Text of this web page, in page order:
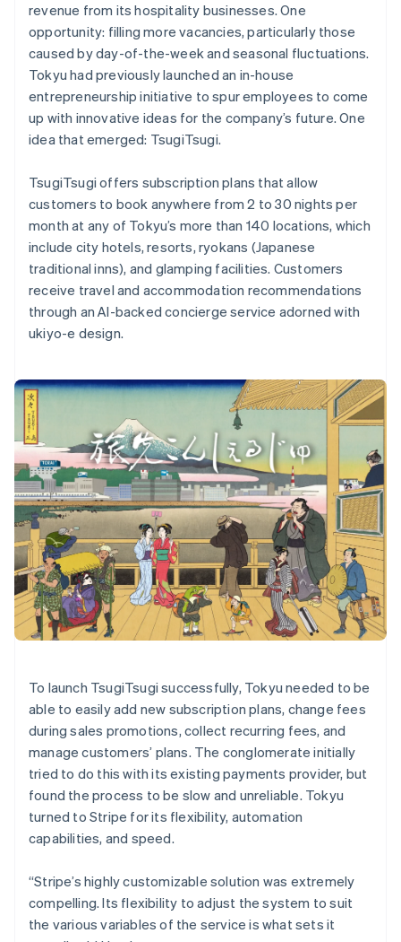
revenue from its hospitality businesses. One
opportunity: filling more vacancies, particularly those
caused by day-of-the-week and seasonal fluctuations.
Tokyu had previously launched an in-house
entrepreneurship initiative to spur employees to come
up with innovative ideas for the company’s future. One
idea that emerged: TsugiTsugi.
TsugiTsugi offers subscription plans that allow
customers to book anywhere from 2 to 30 nights per
month at any of Tokyu’s more than 140 locations, which
include city hotels, resorts, ryokans (Japanese
traditional inns), and glamping facilities. Customers
receive travel and accommodation recommendations
through an AI-backed concierge service adorned with
ukiyo-e design.
To launch TsugiTsugi successfully, Tokyu needed to be
able to easily add new subscription plans, change fees
during sales promotions, collect recurring fees, and
manage customers’ plans. The conglomerate initially
tried to do this with its existing payments provider, but
found the process to be slow and unreliable. Tokyu
turned to Stripe for its flexibility, automation
capabilities, and speed.
“Stripe’s highly customizable solution was extremely
compelling. Its flexibility to adjust the system to suit
the various variables of the service is what sets it
Australia
English
Austria
DeutschEnglish
Belgium
Nederlands English
Brazil
Bulgaria
English
EnglishFrançais
Croatia
EnglishItaliano
Cyprus
English
Czech Republic
English
Denmark
English
Estonia
English
Finland
Français English
Germany
DeutschEnglish
Gibraltar
English
Greece
English
Hong Kong SAR, China
English 简体中文
India
English
Ireland